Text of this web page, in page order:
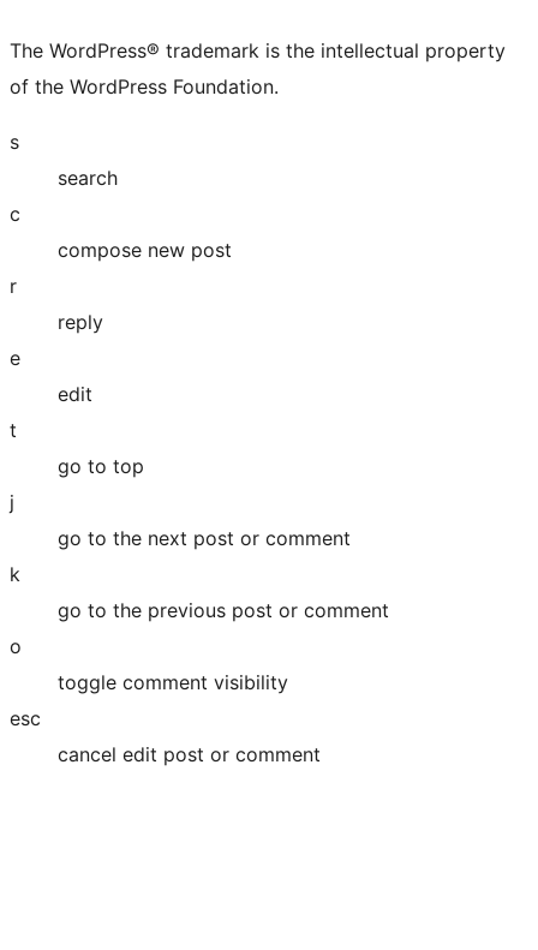
The WordPress® trademark is the intellectual property
of the WordPress Foundation.
s
search
c
compose new post
r
reply
e
edit
t
go to top
j
go to the next post or comment
k
go to the previous post or comment
o
toggle comment visibility
esc
cancel edit post or comment